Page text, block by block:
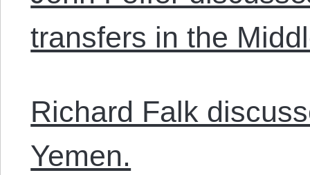
transfers in the
Richard Falk
Yemen.